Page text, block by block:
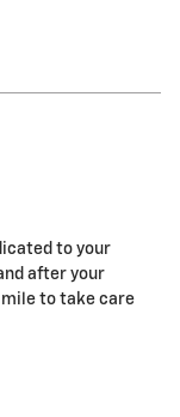
to your
after your
to take care